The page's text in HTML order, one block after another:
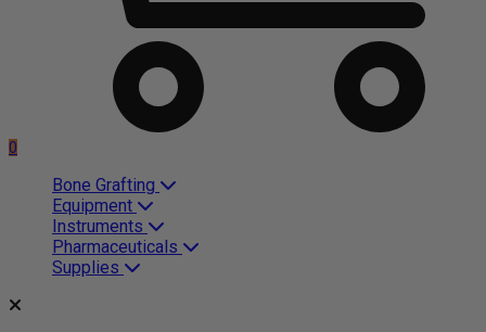
0
Bone Grafting
Equipment
Instruments
Pharmaceuticals
Supplies